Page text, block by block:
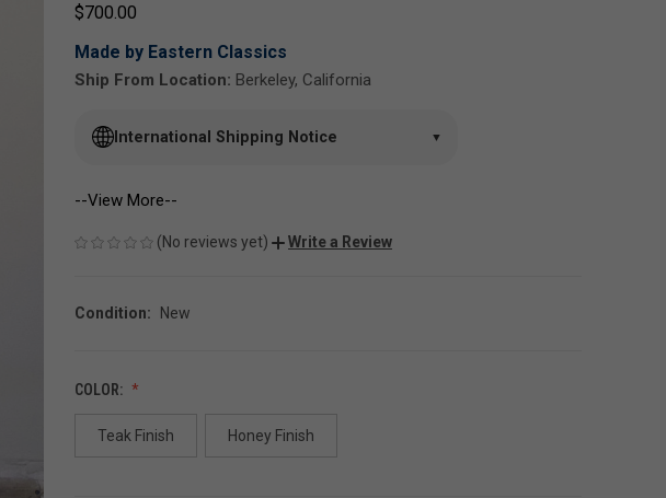
$700.00
Made by Eastern Classics
Ship From Location: Berkeley, California
International Shipping Notice ▼
--View More--
(No reviews yet) Write a Review
Condition: New
COLOR:
Teak Finish Honey Finish